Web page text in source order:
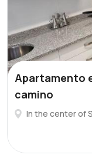
Apartamento
camino
In the center of